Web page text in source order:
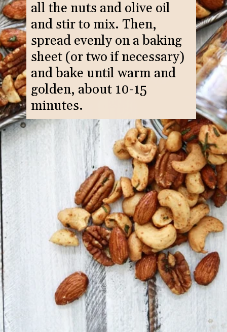
all the nuts and olive oil
and stir to mix. Then,
spread evenly on a baking
sheet (or two if necessary)
and bake until warm and
golden, about 10-15
minutes.